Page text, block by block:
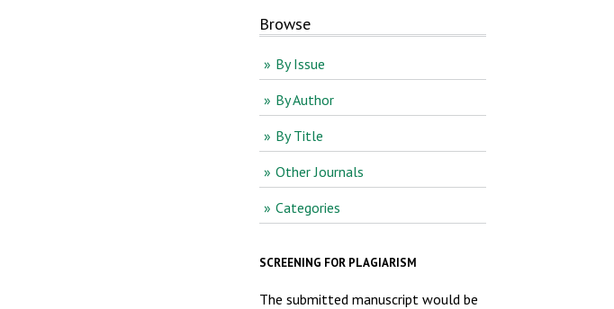
Browse
By Issue
By Author
By Title
Other Journals
Categories
SCREENING FOR PLAGIARISM
The submitted manuscript would be